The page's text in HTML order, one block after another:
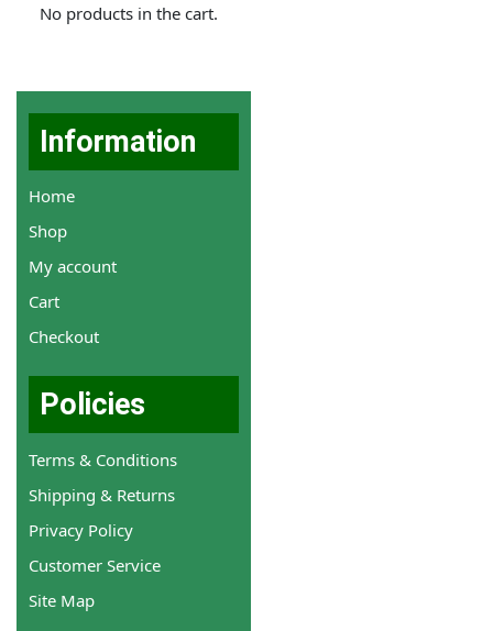
No products in the cart.
Information
Home
Shop
My account
Cart
Checkout
Policies
Terms & Conditions
Shipping & Returns
Privacy Policy
Customer Service
Site Map